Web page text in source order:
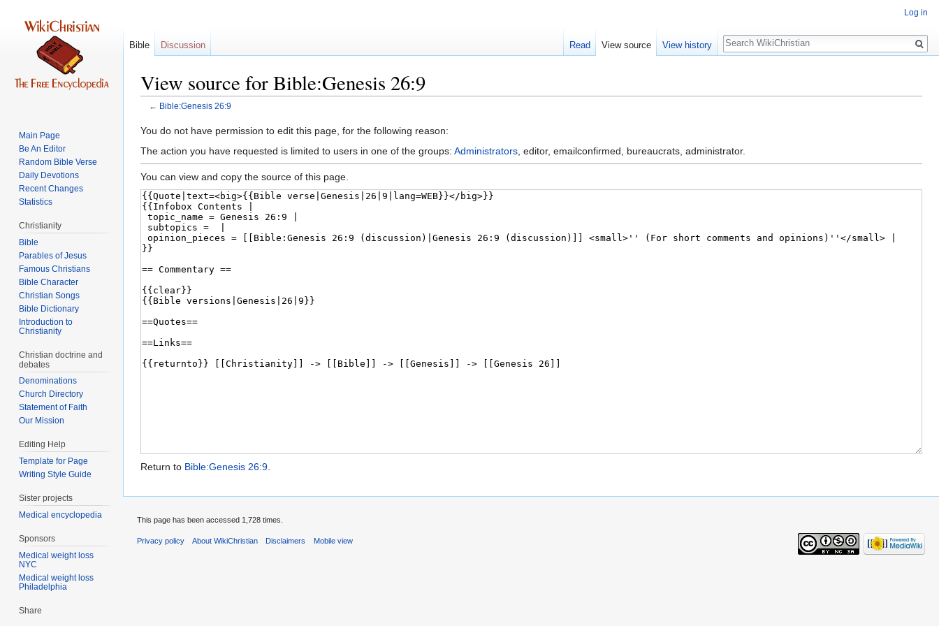
View source for Bible:Genesis 26:9
← Bible:Genesis 26:9
Jump
to
Jump
to
You do not have permission to edit this page, for the following reason:
The action you have requested is limited to users in one of the groups: Administrators , editor, emailconfirmed, bureaucrats, administrator.
You can view and copy the source of this page.
Return to Bible:Genesis 26:9.
Log in
Bible Discussion Read View source View history
Search
Main Page
Be An Editor
Random Bible Verse
Daily Devotions
Recent Changes
Statistics
Christianity
Bible
Parables of Jesus
Bible Character
Christian Songs
Bible Dictionary
Introduction to
Christianity
Christian doctrine and
debates
Denominations
Church Directory
Statement of Faith
Our Mission
Editing Help
Template for Page
Writing Style Guide
Sister projects
Medical encyclopedia
Sponsors
Medical weight loss
NYC
Medical weight loss
Philadelphia
Share
This page has been accessed 1,728 times.
Privacy policy About WikiChristian Disclaimers Mobile view